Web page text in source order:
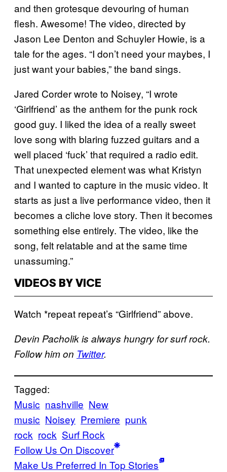
and then grotesque devouring of human
flesh. Awesome! The video, directed by
Jason Lee Denton and Schuyler Howie, is a
tale for the ages. “I don’t need your maybes, I
just want your babies,” the band sings.
Jared Corder wrote to Noisey, “I wrote
‘Girlfriend’ as the anthem for the punk rock
good guy. I liked the idea of a really sweet
love song with blaring fuzzed guitars and a
well placed ‘fuck’ that required a radio edit.
That unexpected element was what Kristyn
and I wanted to capture in the music video. It
starts as just a live performance video, then it
becomes a cliche love story. Then it becomes
something else entirely. The video, like the
song, felt relatable and at the same time
unassuming.”
VIDEOS BY VICE
Watch *repeat repeat’s “Girlfriend” above.
Devin Pacholik is always hungry for surf rock.
Follow him on Twitter.
Tagged:
Music nashville New
music Noisey Premiere punk
rock rock Surf Rock
Follow Us On Discover
Make Us Preferred In Top Stories